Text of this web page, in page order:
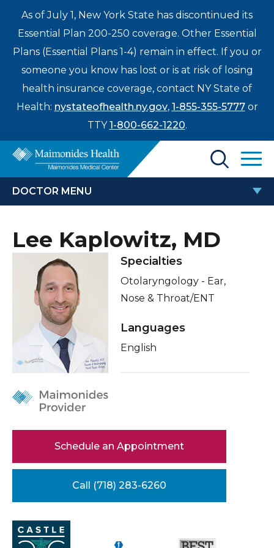
As of July 1, New York State has discontinued its
Essential Plan 200-250 coverage. Other Essential
Plans (Essential Plans 1-4) remain in effect. If you or
someone you know has lost or is at risk of losing
health insurance coverage, contact NY State of
Health: nystateofhealth.ny.gov, 1-855-355-5777or
TTY1-800-662-1220.
About Us
Donate
Contact Us
Find a Doctor
Patients & Visitors
Healthcare Professionals
Education & Research
Enter
a
search
term
DOCTOR MENU
LEE KAPLOWITZ, MD
Locations
About Me
Related Videos
Conditions & Treatments
Insurance
Education
Lee Kaplowitz, MD
Specialties
Otolaryngology - Ear,
Nose & Throat/ENT
Languages
English
Schedule an Appointment
Call (718) 283-6260